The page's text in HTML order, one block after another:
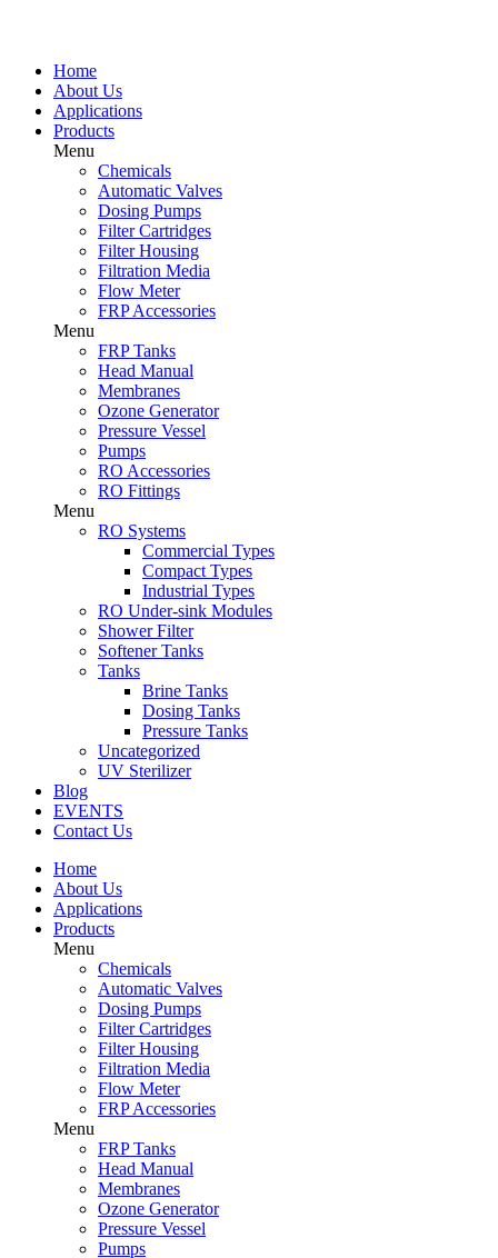
Home
About Us
Applications
Products
Menu
Chemicals
Automatic Valves
Dosing Pumps
Filter Cartridges
Filter Housing
Filtration Media
Flow Meter
FRP Accessories
Menu
FRP Tanks
Head Manual
Membranes
Ozone Generator
Pressure Vessel
Pumps
RO Accessories
RO Fittings
Menu
RO Systems
Commercial Types
Compact Types
Industrial Types
RO Under-sink Modules
Shower Filter
Softener Tanks
Tanks
Brine Tanks
Dosing Tanks
Pressure Tanks
Uncategorized
UV Sterilizer
Blog
EVENTS
Contact Us
Home
About Us
Applications
Products
Menu
Chemicals
Automatic Valves
Dosing Pumps
Filter Cartridges
Filter Housing
Filtration Media
Flow Meter
FRP Accessories
Menu
FRP Tanks
Head Manual
Membranes
Ozone Generator
Pressure Vessel
Pumps